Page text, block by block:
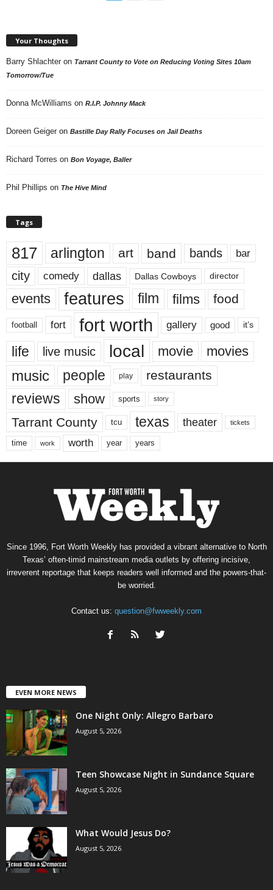
Your Thoughts
Barry Shlachter on Tarrant County to Vote on Reducing Voting Sites 10am
Tomorrow/Tue
Donna McWilliams on R.I.P. Johnny Mack
Doreen Geiger on Bastille Day Rally Focuses on Jail Deaths
Richard Torres on Bon Voyage, Baller
Phil Phillips on The Hive Mind
Tags
817 arlington art band bands bar
city comedy dallas Dallas Cowboys director
events features film films food
football fort fort worth gallery good it’s
life live music local movie movies
music people play restaurants
reviews show sports story
Tarrant County tcu texas theater tickets
time work worth year years
Since 1996, Fort Worth Weekly has provided a vibrant alternative to North
Texas’ often-timid mainstream media outlets by offering incisive,
irreverent reportage that keeps readers well informed and the powers-that-
be worried.
Contact us: question@fwweekly.com
EVEN MORE NEWS
One Night Only: Allegro Barbaro
August 5, 2026
Teen Showcase Night in Sundance Square
August 5, 2026
What Would Jesus Do?
August 5, 2026